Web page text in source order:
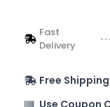
Fast
Delivery
Free
Use Coupon